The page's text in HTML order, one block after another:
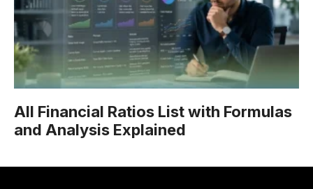
All Financial Ratios List with Formulas
and Analysis Explained